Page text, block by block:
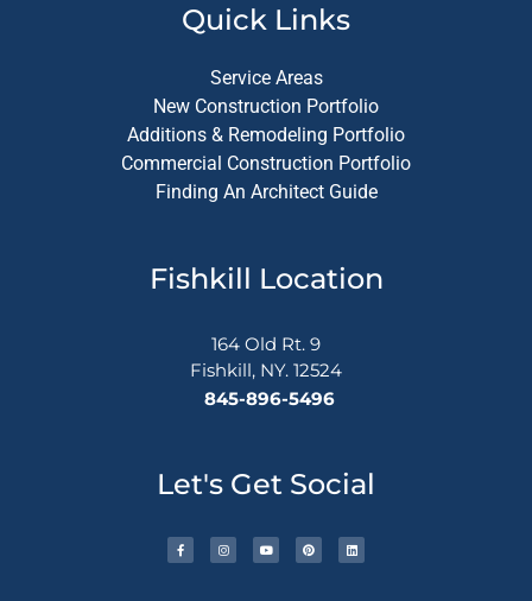
Quick Links
Service Areas
New Construction Portfolio
Additions & Remodeling Portfolio
Commercial Construction Portfolio
Finding An Architect Guide
Fishkill Location
164 Old Rt. 9
Fishkill, NY. 12524
845-896-5496
Let's Get Social